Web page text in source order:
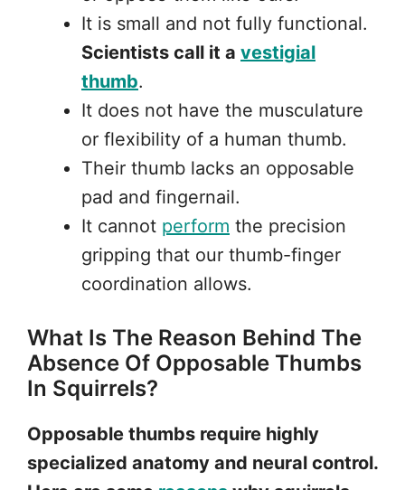
It is small and not fully functional.
Scientists call it a vestigial
thumb.
It does not have the musculature
or flexibility of a human thumb.
Their thumb lacks an opposable
pad and fingernail.
It cannot perform the precision
gripping that our thumb-finger
coordination allows.
What Is The Reason Behind The
Absence Of Opposable Thumbs
In Squirrels?
Opposable thumbs require highly
specialized anatomy and neural control.